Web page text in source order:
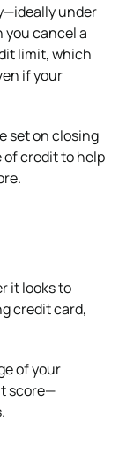
under
you cancel a
limit, which
if your
set on closing
credit to help
it looks to
credit card,
of your
score—